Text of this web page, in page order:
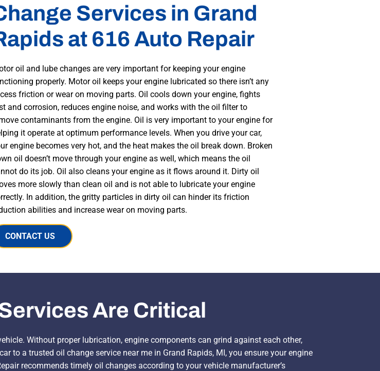
Services in Grand
at 616 Auto Repair
oil and lube changes are very important for keeping your engine
properly. Motor oil keeps your engine lubricated so there isn’t any
friction or wear on moving parts. Oil cools down your engine, fights
and corrosion, reduces engine noise, and works with the oil filter to
contaminants from the engine. Oil is very important to your engine for
it operate at optimum performance levels. When you drive your car,
engine becomes very hot, and the heat makes the oil break down. Broken
oil doesn’t move through your engine as well, which means the oil
do its job. Oil also cleans your engine as it flows around it. Dirty oil
more slowly than clean oil and is not able to lubricate your engine
In addition, the gritty particles in dirty oil can hinder its friction
abilities and increase wear on moving parts.
CONTACT US
Are Critical
Without proper lubrication, engine components can grind against each other,
to a trusted oil change service near me in Grand Rapids, MI, you ensure your engine
recommends timely oil changes according to your vehicle manufacturer’s